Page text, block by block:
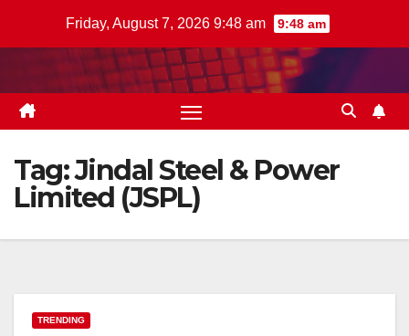
Friday, August 7, 2026 9:48 am 9:48 am
Tag:Jindal Steel & Power
Limited (JSPL)
TRENDING